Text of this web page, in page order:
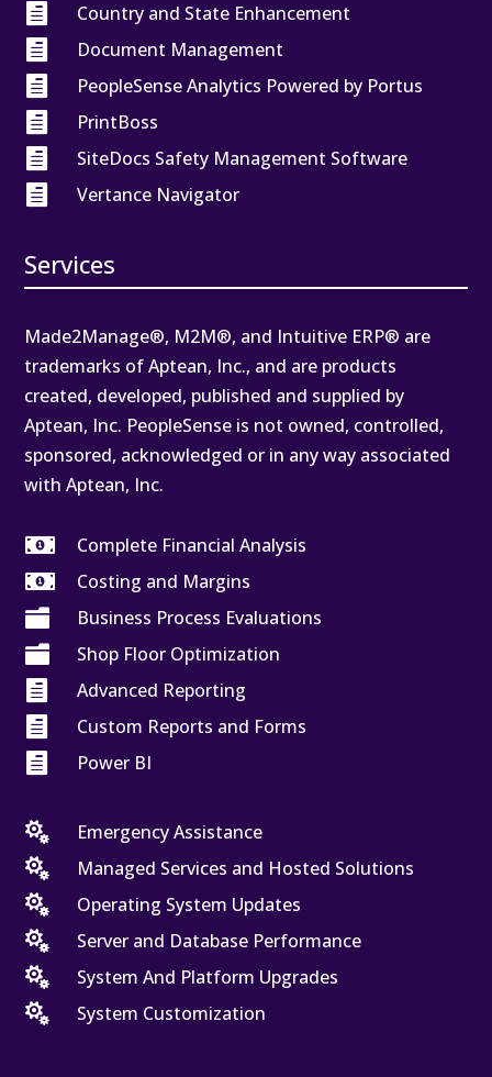

Country and State Enhancement

Document Management

PeopleSense Analytics Powered by Portus

PrintBoss

SiteDocs Safety Management Software

Vertance Navigator
Services
Made2Manage®, M2M®, and Intuitive ERP® are
trademarks of Aptean, Inc., and are products
created, developed, published and supplied by
Aptean, Inc. PeopleSense is not owned, controlled,
sponsored, acknowledged or in any way associated
with Aptean, Inc.

Complete Financial Analysis

Costing and Margins

Business Process Evaluations

Shop Floor Optimization

Advanced Reporting

Custom Reports and Forms

Power BI

Emergency Assistance

Managed Services and Hosted Solutions

Operating System Updates

Server and Database Performance

System And Platform Upgrades

System Customization